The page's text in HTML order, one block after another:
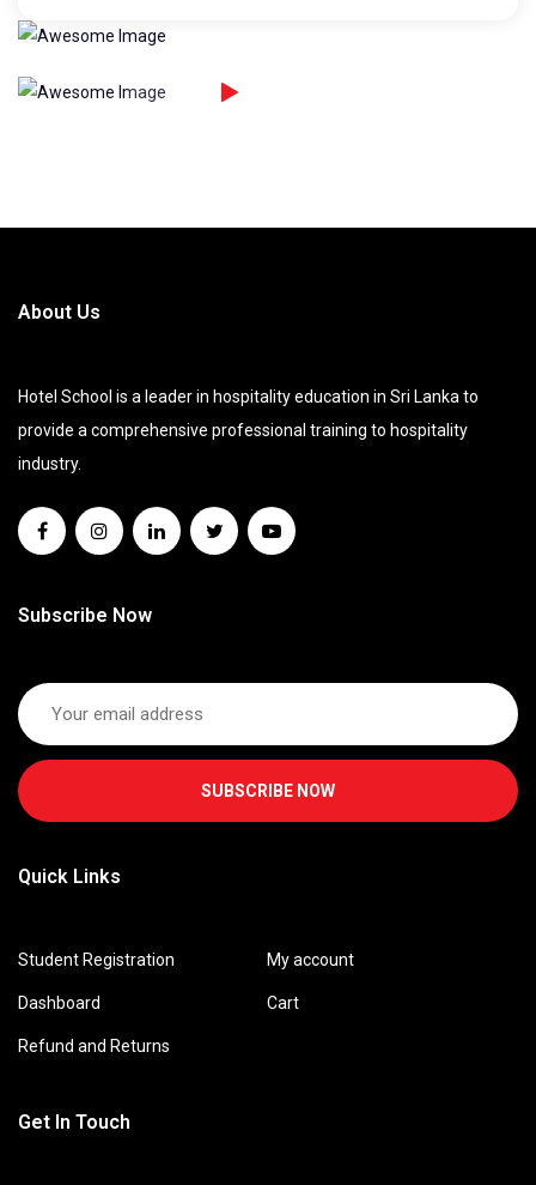
About Us
Hotel School is a leader in hospitality education in Sri Lanka to
provide a comprehensive professional training to hospitality
industry.
Subscribe Now
SUBSCRIBE NOW
Quick Links
Student Registration My account
Dashboard Cart
Refund and Returns
Get In Touch